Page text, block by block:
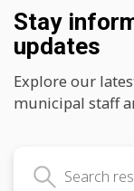
Stay
updates
Explore our
municipal staff